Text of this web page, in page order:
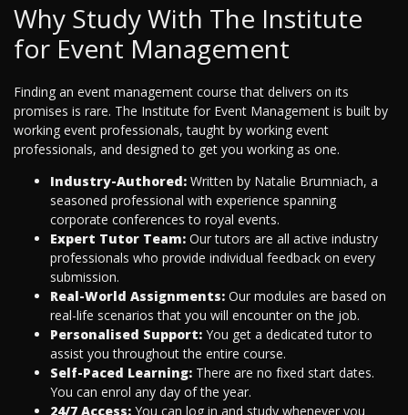
Why Study With The Institute
for Event Management
Finding an event management course that delivers on its
promises is rare. The Institute for Event Management is built by
working event professionals, taught by working event
professionals, and designed to get you working as one.
Industry-Authored: Written by Natalie Brumniach, a
seasoned professional with experience spanning
corporate conferences to royal events.
Expert Tutor Team: Our tutors are all active industry
professionals who provide individual feedback on every
submission.
Real-World Assignments: Our modules are based on
real-life scenarios that you will encounter on the job.
Personalised Support: You get a dedicated tutor to
assist you throughout the entire course.
Self-Paced Learning: There are no fixed start dates.
You can enrol any day of the year.
24/7 Access: You can log in and study whenever you